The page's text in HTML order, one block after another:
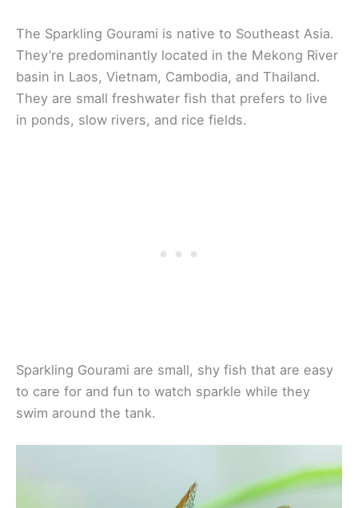
The Sparkling Gourami is native to Southeast Asia.
They’re predominantly located in the Mekong River
basin in Laos, Vietnam, Cambodia, and Thailand.
They are small freshwater fish that prefers to live
in ponds, slow rivers, and rice fields.
Sparkling Gourami are small, shy fish that are easy
to care for and fun to watch sparkle while they
swim around the tank.